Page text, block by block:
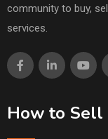
community to buy,
services.
How to Sell